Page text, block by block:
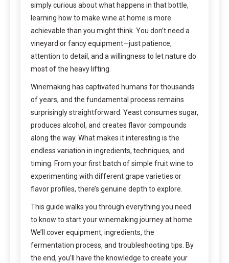
simply curious about what happens in that bottle,
learning how to make wine at home is more
achievable than you might think. You don’t need a
vineyard or fancy equipment—just patience,
attention to detail, and a willingness to let nature do
most of the heavy lifting.
Winemaking has captivated humans for thousands
of years, and the fundamental process remains
surprisingly straightforward. Yeast consumes sugar,
produces alcohol, and creates flavor compounds
along the way. What makes it interesting is the
endless variation in ingredients, techniques, and
timing. From your first batch of simple fruit wine to
experimenting with different grape varieties or
flavor profiles, there’s genuine depth to explore.
This guide walks you through everything you need
to know to start your winemaking journey at home.
We’ll cover equipment, ingredients, the
fermentation process, and troubleshooting tips. By
the end, you’ll have the knowledge to create your